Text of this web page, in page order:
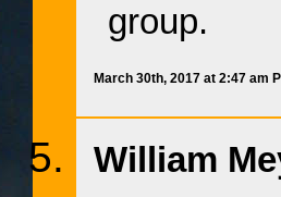
group.
March 30th, 2017 at 2:47 am
William